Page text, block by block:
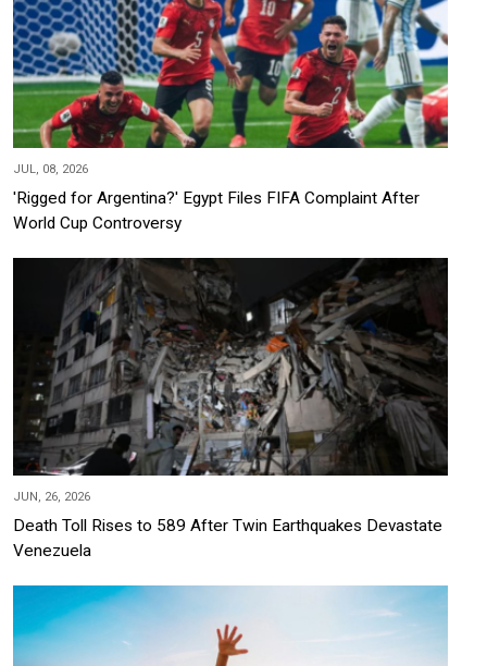
JUL, 08, 2026
'Rigged for Argentina?' Egypt Files FIFA Complaint After
World Cup Controversy
JUN, 26, 2026
Death Toll Rises to 589 After Twin Earthquakes Devastate
Venezuela